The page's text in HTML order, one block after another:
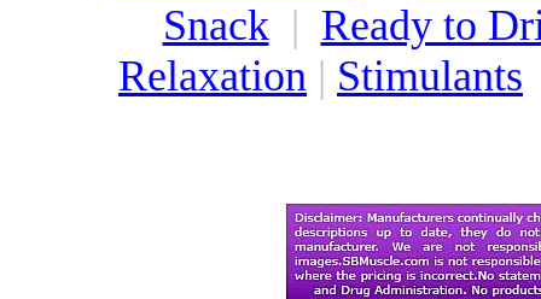
Snack| Ready to
Relaxation | Stimulants